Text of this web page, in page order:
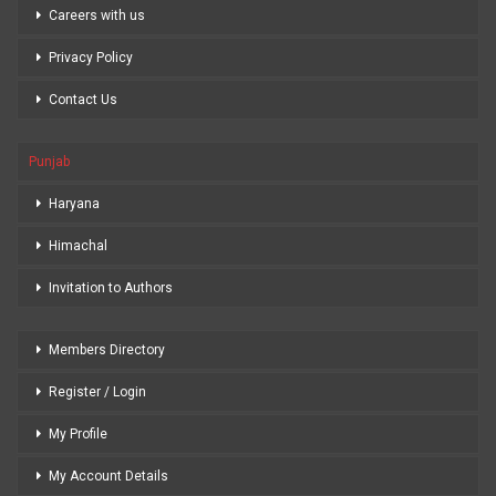
Careers with us
Privacy Policy
Contact Us
Punjab
Haryana
Himachal
Invitation to Authors
Members Directory
Register / Login
My Profile
My Account Details